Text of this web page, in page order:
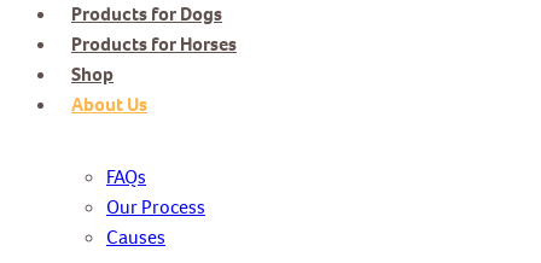
Products for Dogs
Products for Horses
Shop
About Us
FAQs
Our Process
Causes